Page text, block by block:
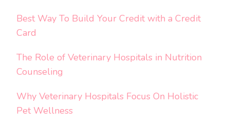
Best Way To Build Your Credit with a Credit
Card
The Role of Veterinary Hospitals in Nutrition
Counseling
Why Veterinary Hospitals Focus On Holistic
Pet Wellness